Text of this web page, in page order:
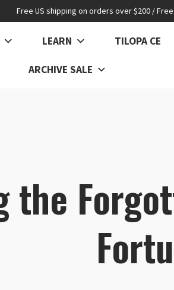
Free US shipping on orders over $200 /
LEARN TILOPA CE
ARCHIVE SALE
the